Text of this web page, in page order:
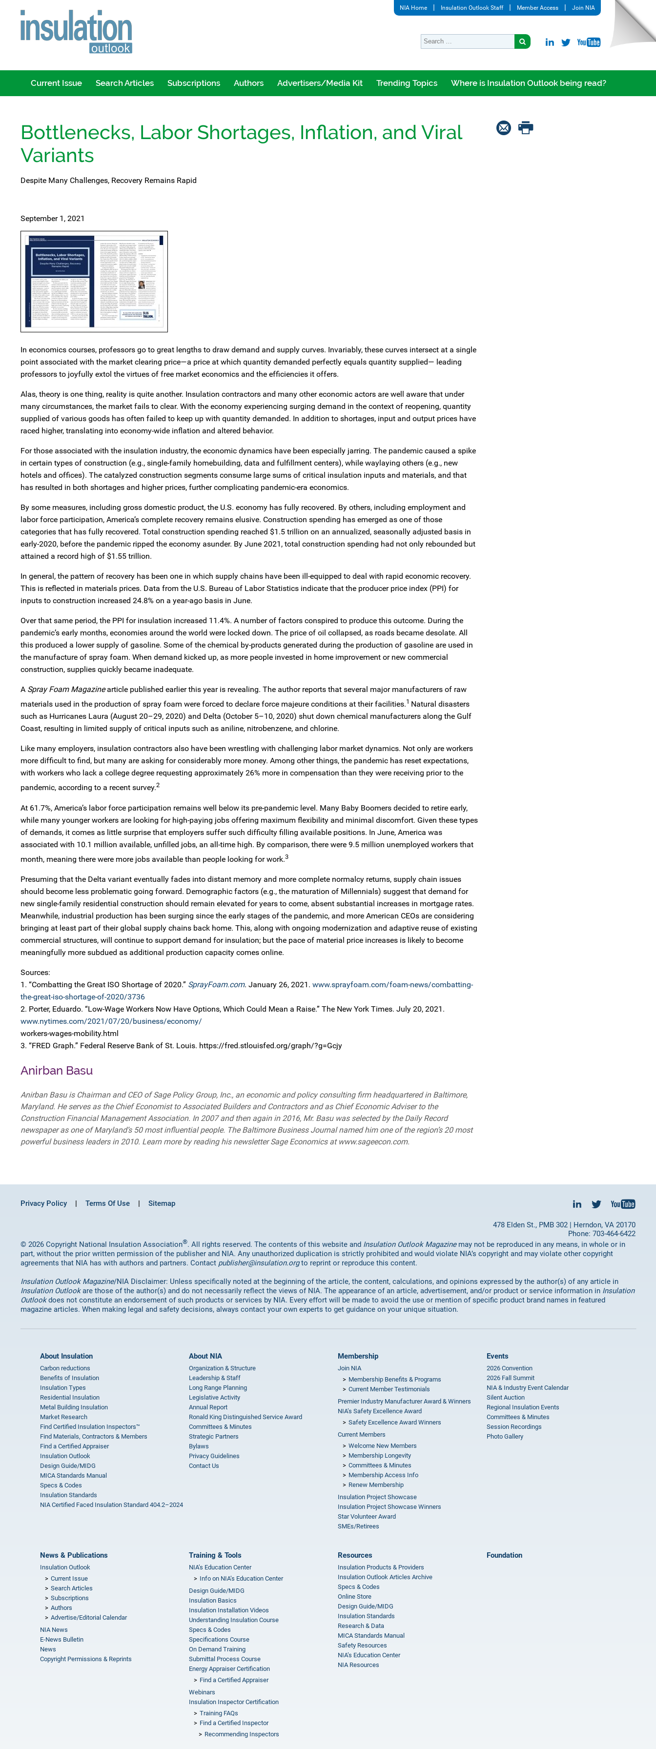
NIA Home Insulation Outlook Staff Member Access Join NIA
Current Issue Search Articles Subscriptions Authors Advertisers/Media Kit Trending Topics Where is Insulation Outlook being read?
Bottlenecks, Labor Shortages, Inflation, and Viral
Variants
Despite Many Challenges, Recovery Remains Rapid
September 1, 2021
In economics courses, professors go to great lengths to draw demand and supply curves. Invariably, these curves intersect at a single
point associated with the market clearing price—a price at which quantity demanded perfectly equals quantity supplied— leading
professors to joyfully extol the virtues of free market economics and the efficiencies it offers.
Alas, theory is one thing, reality is quite another. Insulation contractors and many other economic actors are well aware that under
many circumstances, the market fails to clear. With the economy experiencing surging demand in the context of reopening, quantity
supplied of various goods has often failed to keep up with quantity demanded. In addition to shortages, input and output prices have
raced higher, translating into economy-wide inflation and altered behavior.
For those associated with the insulation industry, the economic dynamics have been especially jarring. The pandemic caused a spike
in certain types of construction (e.g., single-family homebuilding, data and fulfillment centers), while waylaying others (e.g., new
hotels and offices). The catalyzed construction segments consume large sums of critical insulation inputs and materials, and that
has resulted in both shortages and higher prices, further complicating pandemic-era economics.
By some measures, including gross domestic product, the U.S. economy has fully recovered. By others, including employment and
labor force participation, America’s complete recovery remains elusive. Construction spending has emerged as one of those
categories that has fully recovered. Total construction spending reached $1.5 trillion on an annualized, seasonally adjusted basis in
early-2020, before the pandemic ripped the economy asunder. By June 2021, total construction spending had not only rebounded but
attained a record high of $1.55 trillion.
In general, the pattern of recovery has been one in which supply chains have been ill-equipped to deal with rapid economic recovery.
This is reflected in materials prices. Data from the U.S. Bureau of Labor Statistics indicate that the producer price index (PPI) for
inputs to construction increased 24.8% on a year-ago basis in June.
Over that same period, the PPI for insulation increased 11.4%. A number of factors conspired to produce this outcome. During the
pandemic’s early months, economies around the world were locked down. The price of oil collapsed, as roads became desolate. All
this produced a lower supply of gasoline. Some of the chemical by‑products generated during the production of gasoline are used in
the manufacture of spray foam. When demand kicked up, as more people invested in home improvement or new commercial
construction, supplies quickly became inadequate.
A Spray Foam Magazinearticle published earlier this year is revealing. The author reports that several major manufacturers of raw
materials used in the production of spray foam were forced to declare force majeure conditions at their facilities.1 Natural disasters
such as Hurricanes Laura (August 20–29, 2020) and Delta (October 5–10, 2020) shut down chemical manufacturers along the Gulf
Coast, resulting in limited supply of critical inputs such as aniline, nitrobenzene, and chlorine.
Like many employers, insulation contractors also have been wrestling with challenging labor market dynamics. Not only are workers
more difficult to find, but many are asking for considerably more money. Among other things, the pandemic has reset expectations,
with workers who lack a college degree requesting approximately 26% more in compensation than they were receiving prior to the
pandemic, according to a recent survey.2
At 61.7%, America’s labor force participation remains well below its pre-pandemic level. Many Baby Boomers decided to retire early,
while many younger workers are looking for high-paying jobs offering maximum flexibility and minimal discomfort. Given these types
of demands, it comes as little surprise that employers suffer such difficulty filling available positions. In June, America was
associated with 10.1 million available, unfilled jobs, an all-time high. By comparison, there were 9.5 million unemployed workers that
month, meaning there were more jobs available than people looking for work.3
Presuming that the Delta variant eventually fades into distant memory and more complete normalcy returns, supply chain issues
should become less problematic going forward. Demographic factors (e.g., the maturation of Millennials) suggest that demand for
new single-family residential construction should remain elevated for years to come, absent substantial increases in mortgage rates.
Meanwhile, industrial production has been surging since the early stages of the pandemic, and more American CEOs are considering
bringing at least part of their global supply chains back home. This, along with ongoing modernization and adaptive reuse of existing
commercial structures, will continue to support demand for insulation; but the pace of material price increases is likely to become
meaningfully more subdued as additional production capacity comes online.
Sources:
1. “Combatting the Great ISO Shortage of 2020.” SprayFoam.com. January 26, 2021. www.sprayfoam.com/foam-news/combatting-
the-great-iso-shortage-of-2020/3736
2. Porter, Eduardo. “Low-Wage Workers Now Have Options, Which Could Mean a Raise.” The New York Times. July 20, 2021.
www.nytimes.com/2021/07/20/business/economy/
workers-wages-mobility.html
3. “FRED Graph.” Federal Reserve Bank of St. Louis. https://fred.stlouisfed.org/graph/?g=Gcjy
Anirban Basu
Anirban Basu is Chairman and CEO of Sage Policy Group, Inc., an economic and policy consulting firm headquartered in Baltimore,
Maryland. He serves as the Chief Economist to Associated Builders and Contractors and as Chief Economic Adviser to the
Construction Financial Management Association. In 2007 and then again in 2016, Mr. Basu was selected by the Daily Record
newspaper as one of Maryland’s 50 most influential people. The Baltimore Business Journal named him one of the region’s 20 most
powerful business leaders in 2010. Learn more by reading his newsletter Sage Economics at www.sageecon.com.
Privacy Policy Terms Of Use Sitemap
478 Elden St., PMB 302 | Herndon, VA 20170
Phone: 703-464-6422
© 2026 Copyright National Insulation Association®. All rights reserved. The contents of this website and Insulation Outlook Magazinemay not be reproduced in any means, in whole or in
part, without the prior written permission of the publisher and NIA. Any unauthorized duplication is strictly prohibited and would violate NIA’s copyright and may violate other copyright
agreements that NIA has with authors and partners. Contact publisher@insulation.orgto reprint or reproduce this content.
Insulation Outlook Magazine/NIA Disclaimer: Unless specifically noted at the beginning of the article, the content, calculations, and opinions expressed by the author(s) of any article in
Insulation Outlookare those of the author(s) and do not necessarily reflect the views of NIA. The appearance of an article, advertisement, and/or product or service information in Insulation
Outlookdoes not constitute an endorsement of such products or services by NIA. Every effort will be made to avoid the use or mention of specific product brand names in featured
magazine articles. When making legal and safety decisions, always contact your own experts to get guidance on your unique situation.
About Insulation
Carbon reductions
Benefits of Insulation
Insulation Types
Residential Insulation
Metal Building Insulation
Market Research
Find Certified Insulation Inspectors™
Find Materials, Contractors & Members
Find a Certified Appraiser
Insulation Outlook
Design Guide/MIDG
MICA Standards Manual
Specs & Codes
Insulation Standards
NIA Certified Faced Insulation Standard 404.2–2024
About NIA
Organization & Structure
Leadership & Staff
Long Range Planning
Legislative Activity
Annual Report
Ronald King Distinguished Service Award
Committees & Minutes
Strategic Partners
Bylaws
Privacy Guidelines
Contact Us
Membership
Join NIA
Membership Benefits & Programs
Current Member Testimonials
Premier Industry Manufacturer Award & Winners
NIA’s Safety Excellence Award
Safety Excellence Award Winners
Current Members
Welcome New Members
Membership Longevity
Committees & Minutes
Membership Access Info
Renew Membership
Insulation Project Showcase
Insulation Project Showcase Winners
Star Volunteer Award
SMEs/Retirees
Events
2026 Convention
2026 Fall Summit
NIA & Industry Event Calendar
Silent Auction
Regional Insulation Events
Committees & Minutes
Session Recordings
Photo Gallery
News & Publications
Insulation Outlook
Current Issue
Search Articles
Subscriptions
Authors
Advertise/Editorial Calendar
NIA News
E-News Bulletin
News
Copyright Permissions & Reprints
Training & Tools
NIA’s Education Center
Info on NIA’s Education Center
Design Guide/MIDG
Insulation Basics
Insulation Installation Videos
Understanding Insulation Course
Specs & Codes
Specifications Course
On Demand Training
Submittal Process Course
Energy Appraiser Certification
Find a Certified Appraiser
Webinars
Insulation Inspector Certification
Training FAQs
Find a Certified Inspector
Recommending Inspectors
Resources
Insulation Products & Providers
Insulation Outlook Articles Archive
Specs & Codes
Online Store
Design Guide/MIDG
Insulation Standards
Research & Data
MICA Standards Manual
Safety Resources
NIA’s Education Center
NIA Resources
Foundation